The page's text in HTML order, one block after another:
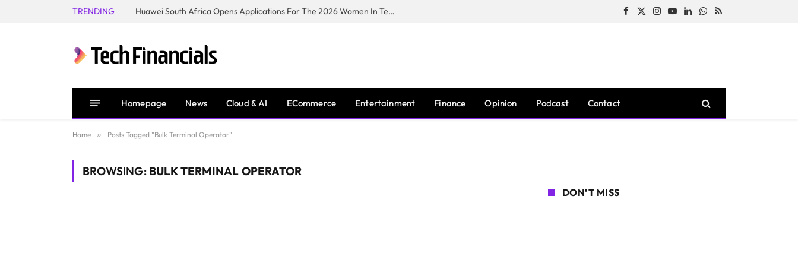
TRENDING Huawei South Africa Opens Applications For The 2026 Women In Tech Digital Skills Training Programme Facebook
X
Instagram
YouTubeLinkedInWhatsApp
RSS
Homepage News Cloud & AI ECommerce Entertainment Finance Opinion Podcast Contact
Home » Posts Tagged "Bulk Terminal Operator"
BROWSING: BULK TERMINAL OPERATOR
DON'T MISS